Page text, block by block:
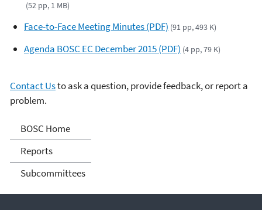
(52 pp, 1 MB)
Face-to-Face Meeting Minutes (PDF) (91 pp, 493 K)
Agenda BOSC EC December 2015 (PDF) (4 pp, 79 K)
Contact Usto ask a question, provide feedback, or report a
problem.
Board of Scientific
Counselors (BOSC)
BOSC Home
Reports
Subcommittees